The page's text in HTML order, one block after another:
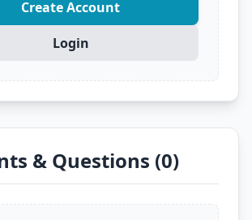
Create Account
Login
& Questions (0)